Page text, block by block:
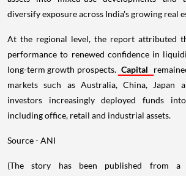
diversify exposure across India's growing real
At the regional level, the report attributed
performance to renewed confidence in
long-term growth prospects. Capital
markets such as Australia, China, Japan
investors increasingly deployed funds
including office, retail and industrial assets.
Source - ANI
(The story has been published from